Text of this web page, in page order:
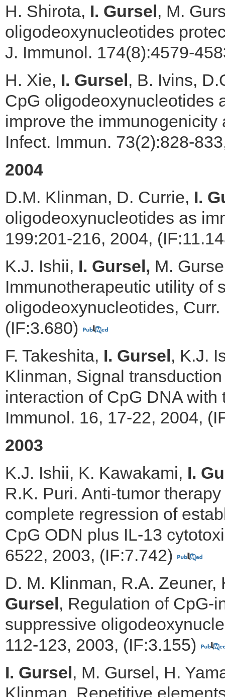
H. Shirota, I. Gursel , M.
oligodeoxynucleotides
J. Immunol. 174(8):4579-
H. Xie, I. Gursel , B. Ivins,
CpG oligodeoxynucleotides
improve the
Infect. Immun. 73(2):828-
2004
D.M. Klinman, D. Currie, I.
oligodeoxynucleotides as
199:201-216, 2004,
K.J. Ishii, I. Gursel, M.
Immunotherapeutic utility of
oligodeoxynucleotides,
(IF:3.680)
F. Takeshita, I. Gursel , K.J.
Klinman, Signal
interaction of CpG DNA
Immunol. 16, 17-22, 2004,
2003
K.J. Ishii, K. Kawakami, I.
R.K. Puri. Anti-tumor
complete regression of
CpG ODN plus IL-13
6522, 2003, (IF:7.742)
D. M. Klinman, R.A.
Gursel , Regulation of CpG-
suppressive
112-123, 2003, (IF:3.155)
I. Gursel , M. Gursel, H.